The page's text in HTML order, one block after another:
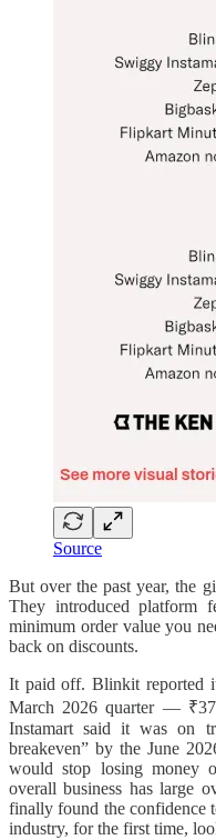
Source
But over the past year, the
They introduced platform
minimum order value you
back on discounts.
It paid off. Blinkit reported
March 2026 quarter —
Instamart said it was on
breakeven” by the June
would stop losing money
overall business has large
finally found the confidence
industry, for the first time,